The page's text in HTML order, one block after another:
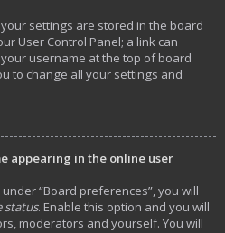
settings are stored in the board
User Control Panel; a link can
username at the top of board
to change all your settings and
appearing in the online user
“Board preferences”, you will
status. Enable this option and you will
moderators and yourself. You will